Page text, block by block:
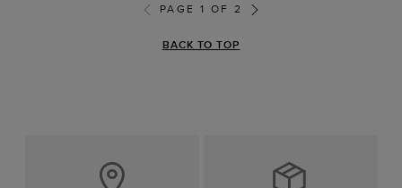
PAGE 1 OF 2
BACK TO TOP